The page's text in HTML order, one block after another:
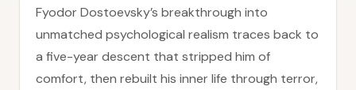
Fyodor Dostoevsky’s breakthrough into
unmatched psychological realism traces back to
a five-year descent that stripped him of
comfort, then rebuilt his inner life through terror,